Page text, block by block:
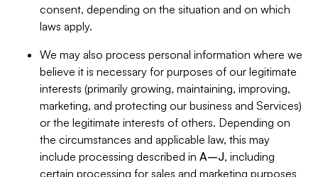
consent, depending on the situation and on which
laws apply.
We may also process personal information where we
believe it is necessary for purposes of our legitimate
interests (primarily growing, maintaining, improving,
marketing, and protecting our business and Services)
or the legitimate interests of others. Depending on
the circumstances and applicable law, this may
include processing described in A–J, including
certain processing for sales and marketing purposes